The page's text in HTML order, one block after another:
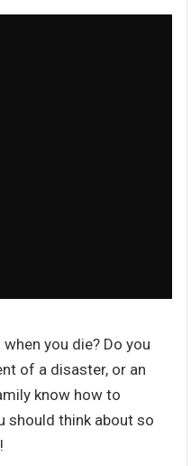
you die? Do you
of a disaster, or an
know how to
should think about so